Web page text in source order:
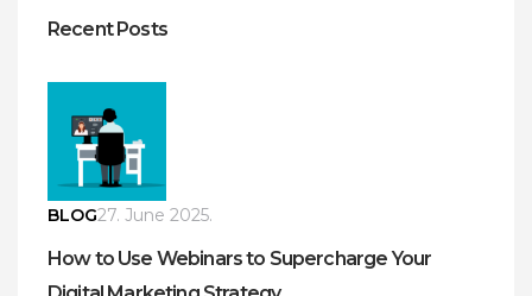
Recent Posts
BLOG27. June 2025.
How to Use Webinars to Supercharge Your